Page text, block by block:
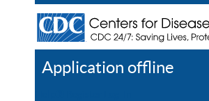
Application offline